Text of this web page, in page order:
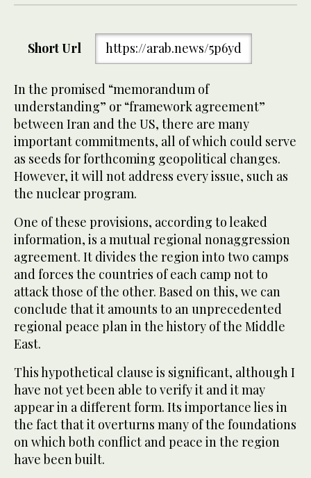
Short Url https://arab.news/5p6yd
In the promised “memorandum of
understanding” or “framework agreement”
between Iran and the US, there are many
important commitments, all of which could serve
as seeds for forthcoming geopolitical changes.
However, it will not address every issue, such as
the nuclear program.
One of these provisions, according to leaked
information, is a mutual regional nonaggression
agreement. It divides the region into two camps
and forces the countries of each camp not to
attack those of the other. Based on this, we can
conclude that it amounts to an unprecedented
regional peace plan in the history of the Middle
East.
This hypothetical clause is significant, although I
have not yet been able to verify it and it may
appear in a different form. Its importance lies in
the fact that it overturns many of the foundations
on which both conflict and peace in the region
have been built.